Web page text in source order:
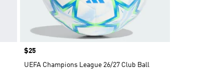
Price
$25
UEFA Champions League 26/27 Club Ball